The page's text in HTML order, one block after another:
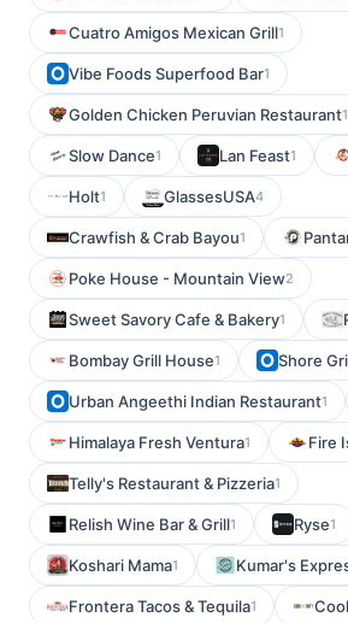
Cuatro Amigos Mexican Grill1
Vibe Foods Superfood Bar1
Golden Chicken Peruvian Restaurant1
Slow Dance1 Lan Feast1
Holt1 GlassesUSA4
Crawfish & Crab Bayou1
Poke House - Mountain View2
Sweet Savory Cafe & Bakery1
Bombay Grill House1 Shore
Urban Angeethi Indian Restaurant1
Himalaya Fresh Ventura1 Fire
Telly's Restaurant & Pizzeria1
Relish Wine Bar & Grill1 Ryse1
Koshari Mama1 Kumar's
Frontera Tacos & Tequila1